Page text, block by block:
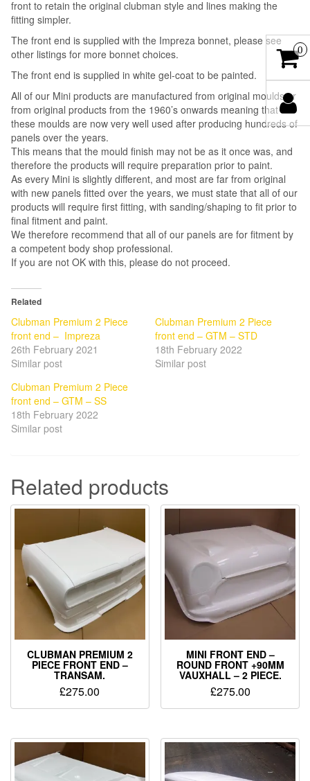
front to retain the original clubman style and lines making the
fitting simpler.
The front end is supplied with the Impreza bonnet, please see
other listings for more bonnet choices.
The front end is supplied in white gel-coat to be painted.
All of our Mini products are manufactured from original moulds or
from original products from the 1960’s onwards meaning that
these moulds are now very well used after producing hundreds of
panels over the years.
This means that the mould finish may not be as it once was, and
therefore the products will require preparation prior to paint.
As every Mini is slightly different, and most are far from original
with new panels fitted over the years, we must state that all of our
products will require first fitting, with sanding/shaping to fit prior to
final fitment and paint.
We therefore recommend that all of our panels are for fitment by
a competent body shop professional.
If you are not OK with this, please do not proceed.
Related
Clubman Premium 2 Piece
front end – Impreza
26th February 2021
Similar post
Clubman Premium 2 Piece
front end – GTM – STD
18th February 2022
Similar post
Clubman Premium 2 Piece
front end – GTM – SS
18th February 2022
Similar post
Related products
CLUBMAN PREMIUM 2
PIECE FRONT END –
TRANSAM.
£275.00
MINI FRONT END –
ROUND FRONT +90MM
VAUXHALL – 2 PIECE.
£275.00
0